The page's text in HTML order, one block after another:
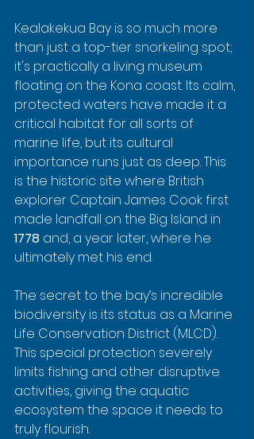
Kealakekua Bay is so much more
than just a top-tier snorkeling spot;
it's practically a living museum
floating on the Kona coast. Its calm,
protected waters have made it a
critical habitat for all sorts of
marine life, but its cultural
importance runs just as deep. This
is the historic site where British
explorer Captain James Cook first
made landfall on the Big Island in
1778 and, a year later, where he
ultimately met his end.
The secret to the bay’s incredible
biodiversity is its status as a Marine
Life Conservation District (MLCD).
This special protection severely
limits fishing and other disruptive
activities, giving the aquatic
ecosystem the space it needs to
truly flourish.